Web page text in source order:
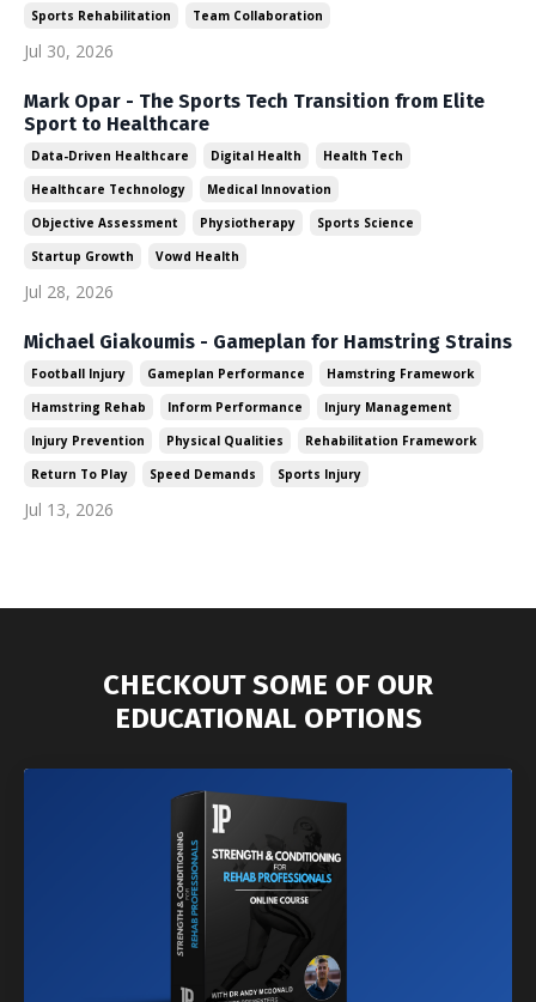
Sports Rehabilitation
Team Collaboration
Jul 30, 2026
Mark Opar - The Sports Tech Transition from Elite
Sport to Healthcare
Data-Driven Healthcare Digital Health
Health Tech
Healthcare Technology
Medical Innovation
Objective Assessment
Physiotherapy
Sports Science
Startup Growth
Vowd Health
Jul 28, 2026
Michael Giakoumis - Gameplan for Hamstring Strains
Football Injury Gameplan Performance
Hamstring Framework
Hamstring Rehab
Inform Performance
Injury Management
Injury Prevention
Physical Qualities
Rehabilitation Framework
Return To Play
Speed Demands Sports Injury
Jul 13, 2026
CHECKOUT SOME OF OUR
EDUCATIONAL OPTIONS